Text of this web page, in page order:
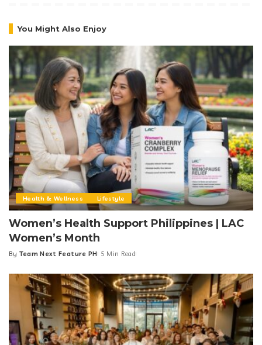
You Might Also Enjoy
Health & Wellness Lifestyle
Women’s Health Support Philippines | LAC
Women’s Month
Posted
By Team Next Feature PH 5 Min Read